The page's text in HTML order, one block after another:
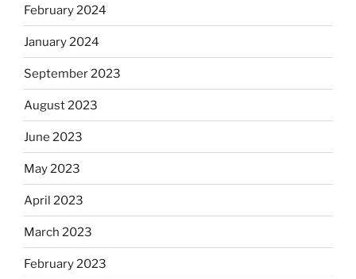
February 2024
January 2024
September 2023
August 2023
June 2023
May 2023
April 2023
March 2023
February 2023